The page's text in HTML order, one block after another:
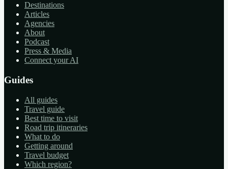
Destinations
Articles
Agencies
About
Podcast
Press & Media
Connect your AI
Guides
All guides
Travel guide
Best time to visit
Road trip itineraries
What to do
Getting around
Travel budget
Which region?